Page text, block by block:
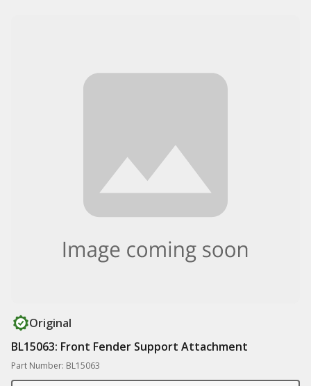
Original
BL15063: Front Fender Support Attachment
Part Number: BL15063